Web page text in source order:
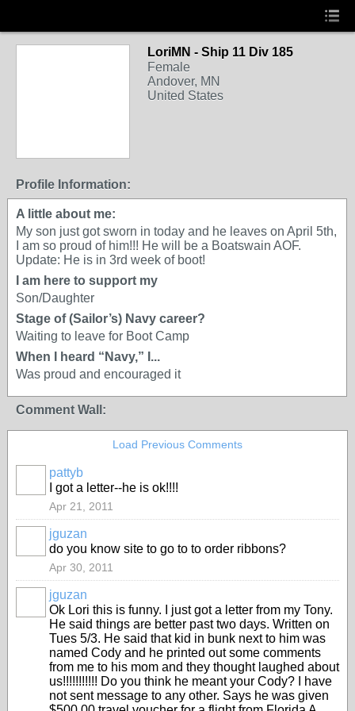
LoriMN - Ship 11 Div 185
Female
Andover, MN
United States
Profile Information:
A little about me:
My son just got sworn in today and he leaves on April 5th,
I am so proud of him!!! He will be a Boatswain AOF.
Update: He is in 3rd week of boot!
I am here to support my
Son/Daughter
Stage of (Sailor’s) Navy career?
Waiting to leave for Boot Camp
When I heard “Navy,” I...
Was proud and encouraged it
Comment Wall:
Load Previous Comments
pattyb
I got a letter--he is ok!!!!
Apr 21, 2011
jguzan
do you know site to go to to order ribbons?
Apr 30, 2011
jguzan
Ok Lori this is funny. I just got a letter from my Tony.
He said things are better past two days. Written on
Tues 5/3. He said that kid in bunk next to him was
named Cody and he printed out some comments
from me to his mom and they thought laughed about
us!!!!!!!!!!! Do you think he meant your Cody? I have
not sent message to any other. Says he was given